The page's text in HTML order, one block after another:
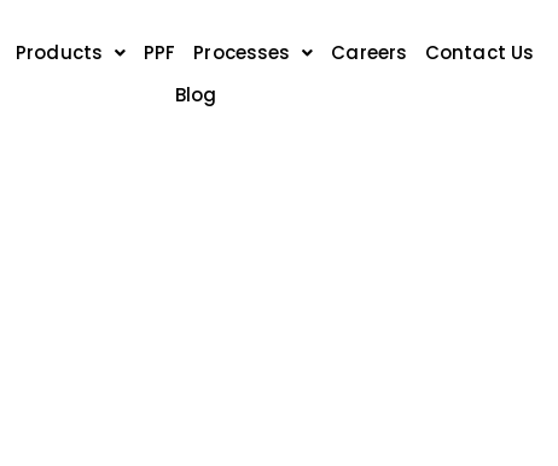
Products PPF Processes Careers
Contact Us
Blog